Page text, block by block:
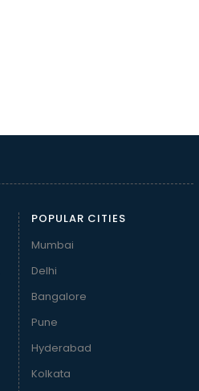
POPULAR CITIES
Mumbai
Delhi
Bangalore
Pune
Hyderabad
Kolkata